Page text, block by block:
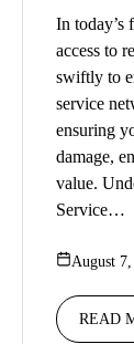
In today’s
access to
swiftly to
service
ensuring
damage,
value.
Service…
August
READ